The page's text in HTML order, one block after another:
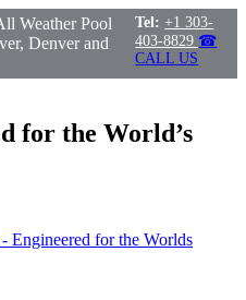
Weather Pool
Denver and
Tel: +1 303-
403-8829 ☎
CALL US
for the World’s